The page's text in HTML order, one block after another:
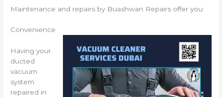
Maintenance and repairs by Buashwan Repairs offer you:
Convenience
Having your
ducted
vacuum
system
repaired in